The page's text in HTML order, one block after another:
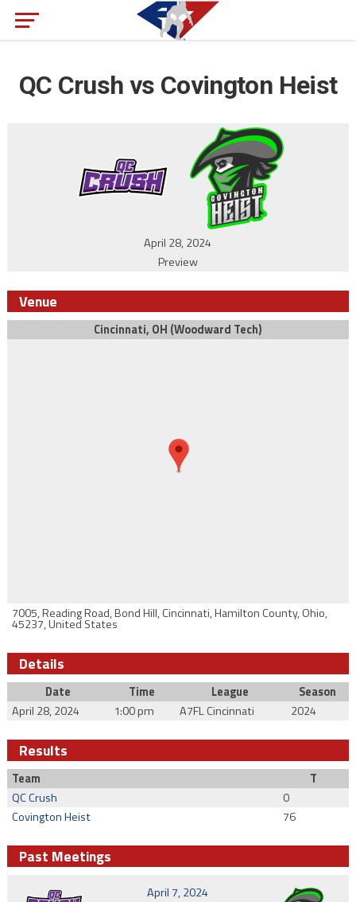
QC Crush vs Covington Heist
April 28, 2024
Preview
Venue
Cincinnati, OH (Woodward Tech)
7005, Reading Road, Bond Hill, Cincinnati, Hamilton County, Ohio,
45237, United States
Details
Date Time League
Season
April 28, 2024
1:00 pm A7FL Cincinnati 2024
Results
Team
T
QC Crush
0
Covington Heist
76
Past Meetings
April 7, 2024